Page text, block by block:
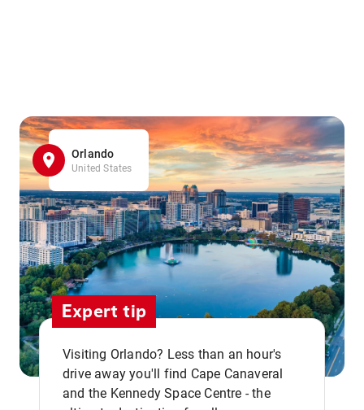
Orlando
United States
Expert tip
Visiting Orlando? Less than an hour's
drive away you'll find Cape Canaveral
and the Kennedy Space Centre - the